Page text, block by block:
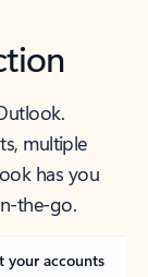
multiple
has you
the-go.
your accounts